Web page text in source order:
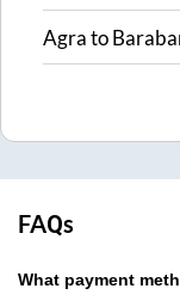
Agrato
FAQs
What payment